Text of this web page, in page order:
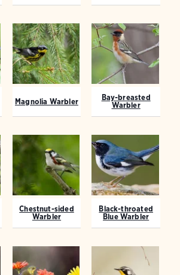
Magnolia Warbler
Bay-breasted
Warbler
Chestnut-sided
Warbler
Black-throated
Blue Warbler